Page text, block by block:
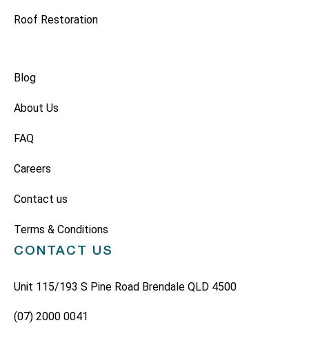
Roof Restoration
Blog
About Us
FAQ
Careers
Contact us
Terms & Conditions
CONTACT US
Unit 115/193 S Pine Road Brendale QLD 4500
(07) 2000 0041